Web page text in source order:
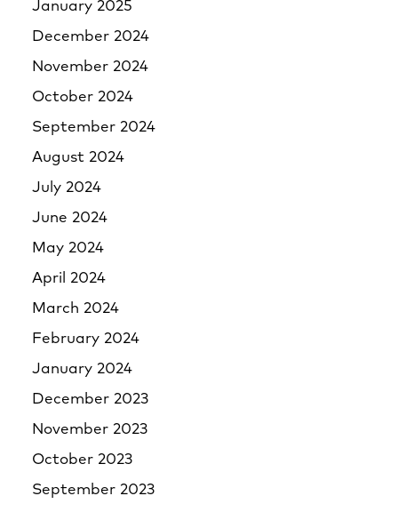
January 2025
December 2024
November 2024
October 2024
September 2024
August 2024
July 2024
June 2024
May 2024
April 2024
March 2024
February 2024
January 2024
December 2023
November 2023
October 2023
September 2023